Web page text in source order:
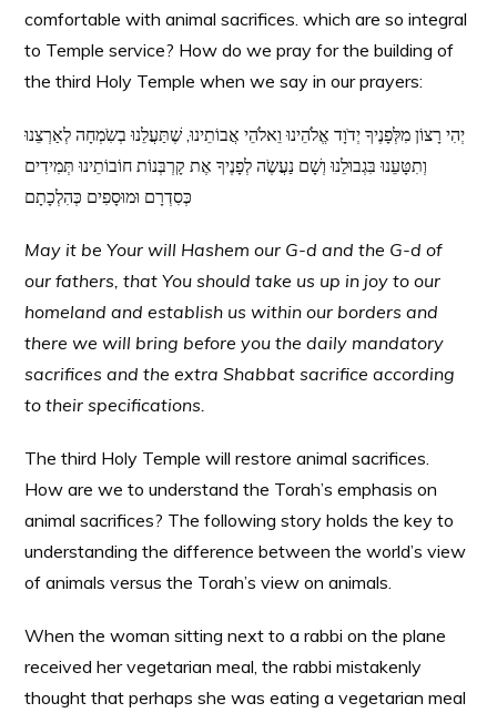
comfortable with animal sacrifices. which are so integral
to Temple service? How do we pray for the building of
the third Holy Temple when we say in our prayers:
יְהִי רָצוֹן מִלְּפָנֶיךָ יְדֹוָד אֱלֹהֵינוּ וֵאלֹהֵי אֲבוֹתֵינוּ, שֶׁתַּעֲלֵנוּ בְשִֹמְחָה לְאַרְצֵנוּ
וְתִטָּעֵנוּ בִּגְבוּלֵנוּ וְשָׁם נַעֲשֶֹה לְפָנֶיךָ אֶת קָרְבְּנוֹת חוֹבוֹתֵינוּ תְּמִידִים
כְּסִדְרָם וּמוּסָפִים כְּהִלְכָתָם
May it be Your will Hashem our G-d and the G-d of
our fathers, that You should take us up in joy to our
homeland and establish us within our borders and
there we will bring before you the daily mandatory
sacrifices and the extra Shabbat sacrifice according
to their specifications.
The third Holy Temple will restore animal sacrifices.
How are we to understand the Torah’s emphasis on
animal sacrifices? The following story holds the key to
understanding the difference between the world’s view
of animals versus the Torah’s view on animals.
When the woman sitting next to a rabbi on the plane
received her vegetarian meal, the rabbi mistakenly
thought that perhaps she was eating a vegetarian meal